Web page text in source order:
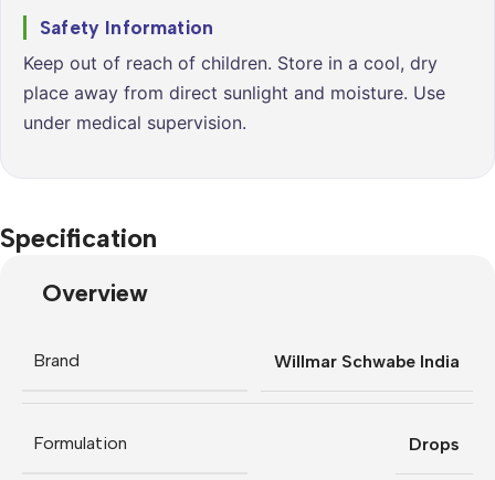
Safety Information
Keep out of reach of children. Store in a cool, dry
place away from direct sunlight and moisture. Use
under medical supervision.
Specification
Overview
Brand Willmar Schwabe India
Formulation Drops